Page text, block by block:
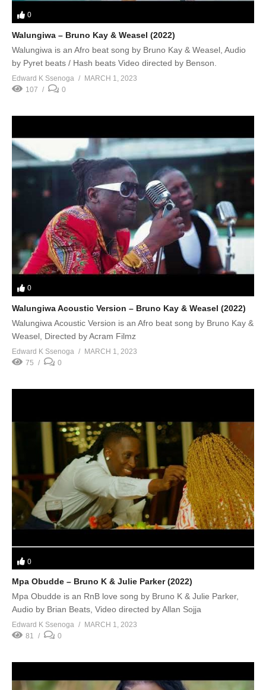
0
Walungiwa – Bruno Kay & Weasel (2022)
Walungiwa is an Afro beat song by Bruno Kay & Weasel, Audio
by Pyret beats / Hash beats Video directed by Benson.
Edward K Ssenoga
MARCH 1, 2023
107
0
0
Walungiwa Acoustic Version – Bruno Kay & Weasel (2022)
Walungiwa Acoustic Version is an Afro beat song by Bruno Kay &
Weasel, Directed by Acram Filmz
Edward K Ssenoga
MARCH 1, 2023
75
0
0
Mpa Obudde – Bruno K & Julie Parker (2022)
Mpa Obudde is an RnB love song by Bruno K & Julie Parker,
Audio by Brian Beats, Video directed by Allan Sojja
Edward K Ssenoga
MARCH 1, 2023
81
0